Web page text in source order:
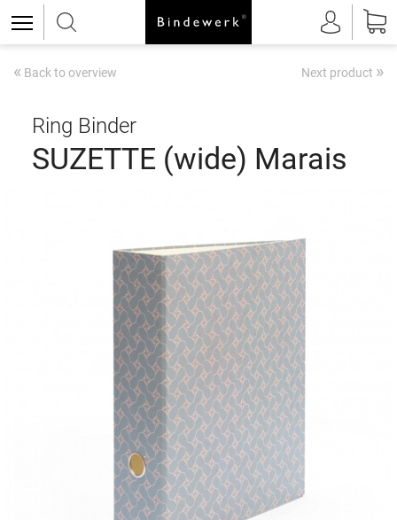
« Back to overview Next product »
Ring Binder
SUZETTE (wide) Marais